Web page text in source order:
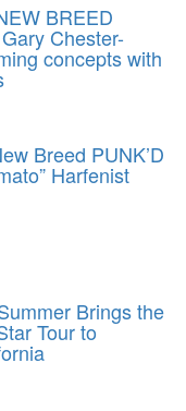
BREED
Chester-
concepts with
Breed PUNK’D
Harfenist
Brings the
Tour to